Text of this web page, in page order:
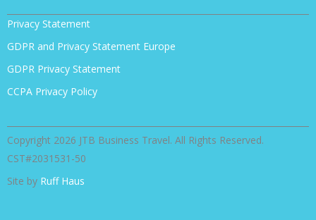
Privacy Statement
GDPR and Privacy Statement Europe
GDPR Privacy Statement
CCPA Privacy Policy
Copyright 2026 JTB Business Travel. All Rights Reserved.
CST#2031531-50
Site by Ruff Haus